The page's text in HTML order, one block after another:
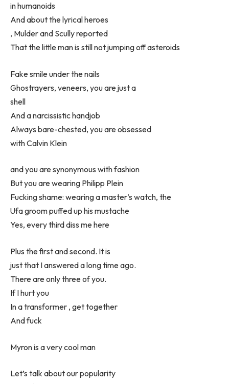
in humanoids
And about the lyrical heroes
, Mulder and Scully reported
That the little man is still not jumping off asteroids
Fake smile under the nails
Ghostrayers, veneers, you are just a
shell
And a narcissistic handjob
Always bare-chested, you are obsessed
with Calvin Klein
and you are synonymous with fashion
But you are wearing Philipp Plein
Fucking shame: wearing a master’s watch, the
Ufa groom puffed up his mustache
Yes, every third diss me here
Plus the first and second. It is
just that I answered a long time ago.
There are only three of you.
If I hurt you
In a transformer , get together
And fuck
Myron is a very cool man
Let’s talk about our popularity